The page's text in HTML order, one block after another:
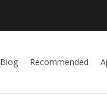
Blog Recommended